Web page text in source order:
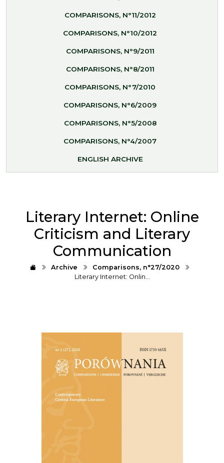
COMPARISONS, N°11/2012
COMPARISONS, N°10/2012
COMPARISONS, N°9/2011
COMPARISONS, N°8/2011
COMPARISONS, N°7/2010
COMPARISONS, N°6/2009
COMPARISONS, N°5/2008
COMPARISONS, N°4/2007
ENGLISH ARCHIVE
Literary Internet: Online
Criticism and Literary
Communication
Archive
Comparisons, n°27/2020
Literary Internet: Onlin…